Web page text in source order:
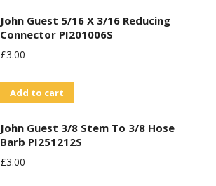
John Guest 5/16 X 3/16 Reducing
Connector PI201006S
£3.00
Add to cart
John Guest 3/8 Stem To 3/8 Hose
Barb PI251212S
£3.00